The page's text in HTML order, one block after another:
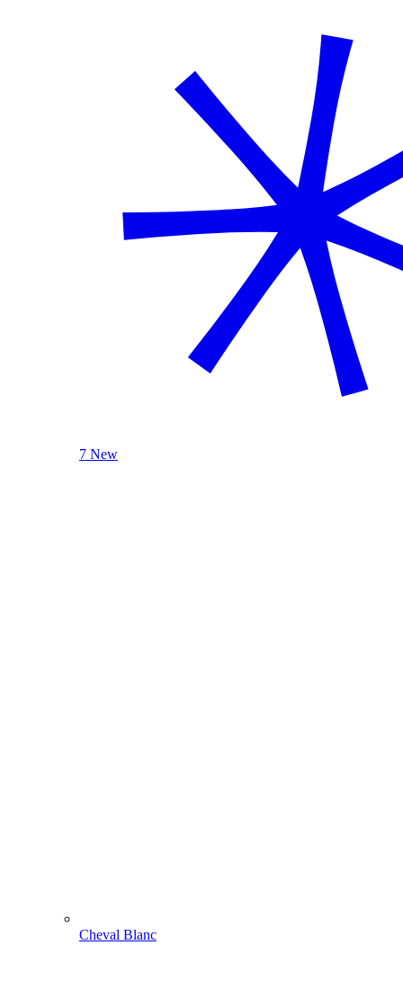
7 New
Cheval Blanc